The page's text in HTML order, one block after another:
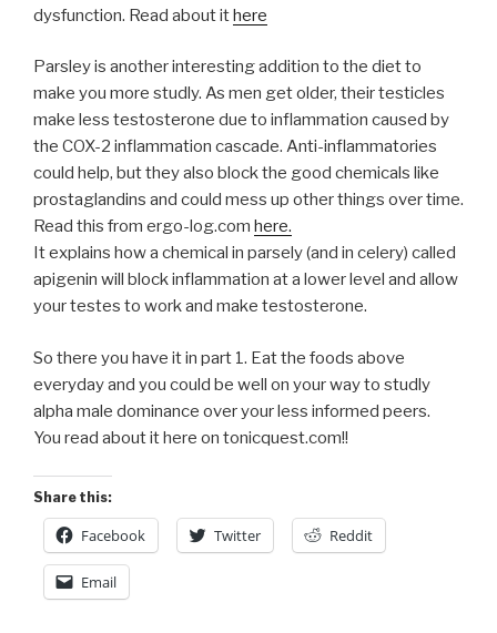
dysfunction. Read about ithere
Parsley is another interesting addition to the diet to
make you more studly. As men get older, their testicles
make less testosterone due to inflammation caused by
the COX-2 inflammation cascade. Anti-inflammatories
could help, but they also block the good chemicals like
prostaglandins and could mess up other things over time.
Read this from ergo-log.com here.
It explains how a chemical in parsely (and in celery) called
apigenin will block inflammation at a lower level and allow
your testes to work and make testosterone.
So there you have it in part 1. Eat the foods above
everyday and you could be well on your way to studly
alpha male dominance over your less informed peers.
You read about it here on tonicquest.com!!
Share this:
Facebook Twitter Reddit
Email